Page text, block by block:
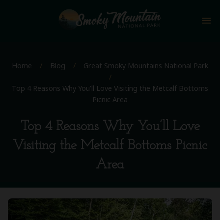
menu
Home / Blog /
Great Smoky Mountains National Park
/
Top 4 Reasons Why You’ll Love Visiting the Metcalf Bottoms
Picnic Area
Top 4 Reasons Why You’ll Love
Visiting the Metcalf Bottoms Picnic
Area